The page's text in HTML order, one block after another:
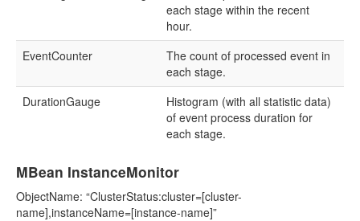
each stage within the recent
hour.
EventCounter
The count of processed event in
each stage.
DurationGauge
Histogram (with all statistic data)
of event process duration for
each stage.
MBean InstanceMonitor
ObjectName: “ClusterStatus:cluster=[cluster-
name],instanceName=[instance-name]”